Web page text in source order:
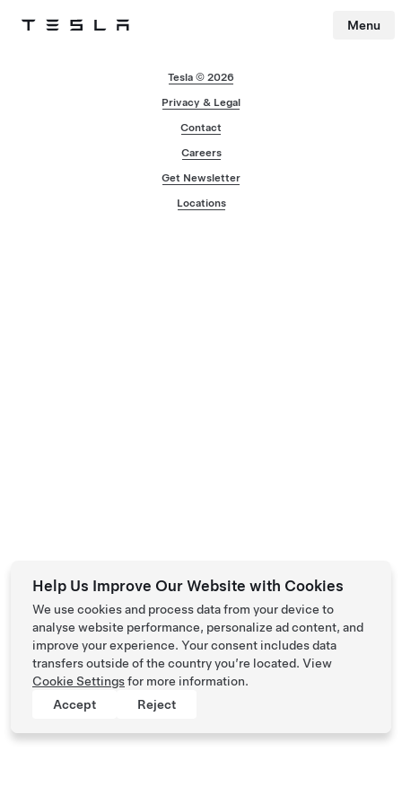
Tesla Menu
Tesla © 2026
Privacy & Legal
Contact
Careers
Get Newsletter
Locations
Help Us Improve Our Website with Cookies
We use cookies and process data from your device to
analyse website performance, personalize ad content, and
improve your experience. Your consent includes data
transfers outside of the country you’re located. View
Cookie Settingsfor more information.
Accept
Reject